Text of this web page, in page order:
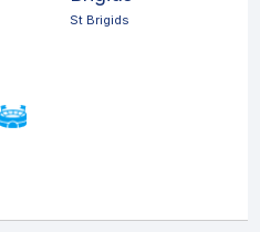
St Brigids